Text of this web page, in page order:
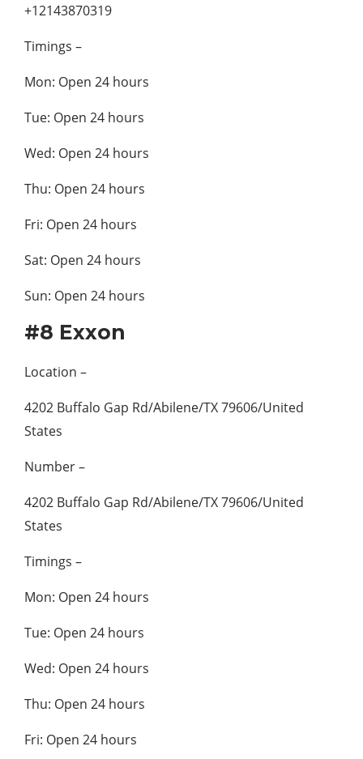
+12143870319
Timings –
Mon: Open 24 hours
Tue: Open 24 hours
Wed: Open 24 hours
Thu: Open 24 hours
Fri: Open 24 hours
Sat: Open 24 hours
Sun: Open 24 hours
#8 Exxon
Location –
4202 Buffalo Gap Rd/Abilene/TX 79606/United
States
Number –
4202 Buffalo Gap Rd/Abilene/TX 79606/United
States
Timings –
Mon: Open 24 hours
Tue: Open 24 hours
Wed: Open 24 hours
Thu: Open 24 hours
Fri: Open 24 hours